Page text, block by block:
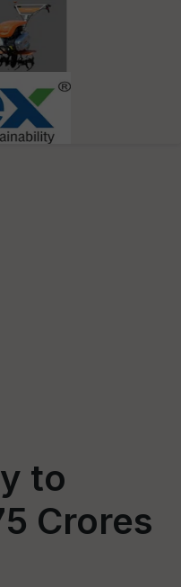
to
Crores